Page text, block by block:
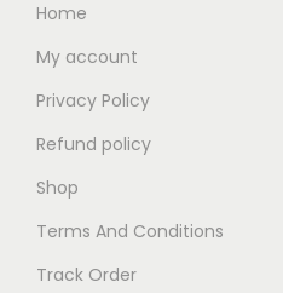
Home
My account
Privacy Policy
Refund policy
Shop
Terms And Conditions
Track Order